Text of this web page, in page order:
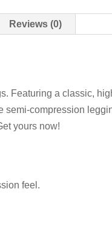
Reviews (0)
Featuring a classic,
semi-compression
yours now!
feel.